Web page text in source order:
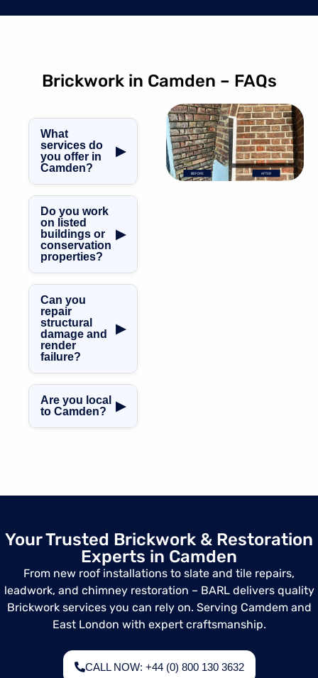
Brickwork in Camden – FAQs
What
services do
you offer in
Camden?
▶
repointing,
chimney
restoration, brick
crack repair,
listed building
wall rebuilds, and
more.
Do you work
on listed
buildings or
conservation
properties?
▶
specialise in
listed building
brick restoration,
using traditional
tools and lime
techniques that
respect the
integrity of
heritage homes.
Can you
repair
structural
damage and
render
failure?
▶
crack repair,
epoxy mortar
Are you local
to Camden?
▶
areas including
Chalk Farm,
Primrose Hill, and
Regent’s Park.
Your Trusted Brickwork & Restoration
Experts in Camden
From new roof installations to slate and tile repairs,
leadwork, and chimney restoration – BARL delivers quality
Brickwork services you can rely on. Serving Camdem and
East London with expert craftsmanship.
CALL NOW: +44 (0) 800 130 3632